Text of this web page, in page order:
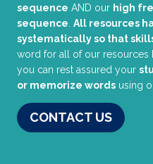
sequence AND our high
sequence All resources
systematically so that
word for all of our resources
you can rest assured your
or memorize words using
CONTACT US